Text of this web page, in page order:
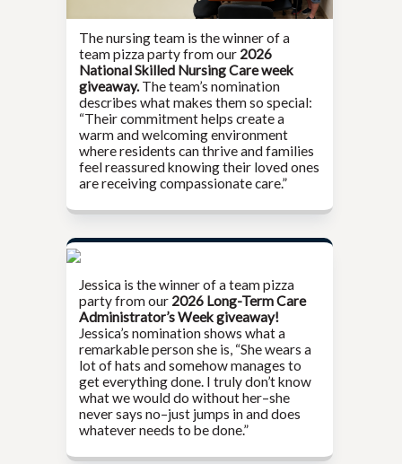
The nursing team is the winner of a
team pizza party from our 2026
National Skilled Nursing Care week
giveaway.The team’s nomination
describes what makes them so special:
“Their commitment helps create a
warm and welcoming environment
where residents can thrive and families
feel reassured knowing their loved ones
are receiving compassionate care.”
Jessica is the winner of a team pizza
party from our 2026 Long-Term Care
Administrator’s Week giveaway!
Jessica’s nomination shows what a
remarkable person she is, “She wears a
lot of hats and somehow manages to
get everything done. I truly don’t know
what we would do without her–she
never says no–just jumps in and does
whatever needs to be done.”